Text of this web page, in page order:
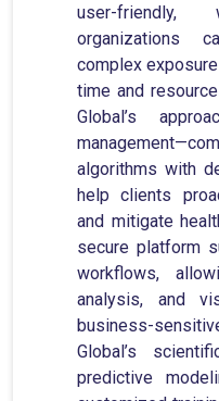
user-friendly,
organizations
complex
time and
Global’s
algorithms with
help clients
and mitigate
secure platform
workflows,
analysis, and
business-
Global’s
predictive